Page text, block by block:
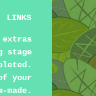
LINKS
stage
your